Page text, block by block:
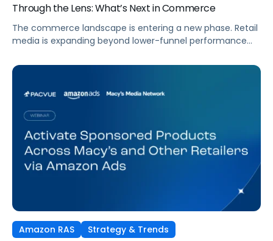
Through the Lens: What’s Next in Commerce
The commerce landscape is entering a new phase. Retail
media is expanding beyond lower-funnel performance
measurement to brand investment. And AI is reshaping
funnel.
Amazon RAS Strategy & Trends